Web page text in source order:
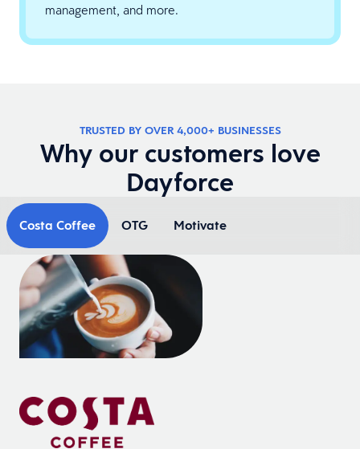
management, and more.
TRUSTED BY OVER 4,000+ BUSINESSES
Why our customers love
Dayforce
Costa Coffee OTG Motivate